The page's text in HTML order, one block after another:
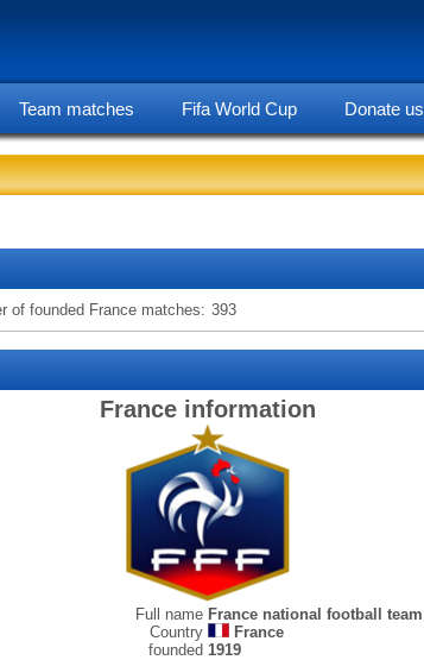
Team matches Fifa World Cup Donate us
of founded France matches: 393
France information
Full name France national football team
Country
France
founded 1919